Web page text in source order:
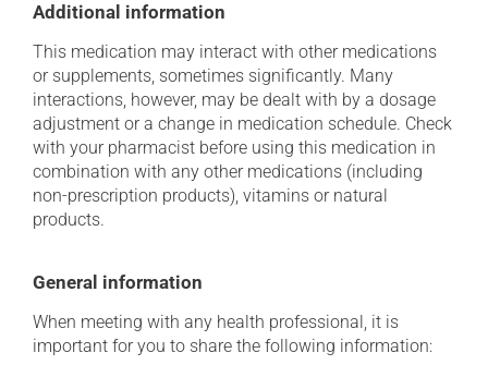
Additional information
This medication may interact with other medications
or supplements, sometimes significantly. Many
interactions, however, may be dealt with by a dosage
adjustment or a change in medication schedule. Check
with your pharmacist before using this medication in
combination with any other medications (including
non-prescription products), vitamins or natural
products.
General information
When meeting with any health professional, it is
important for you to share the following information: